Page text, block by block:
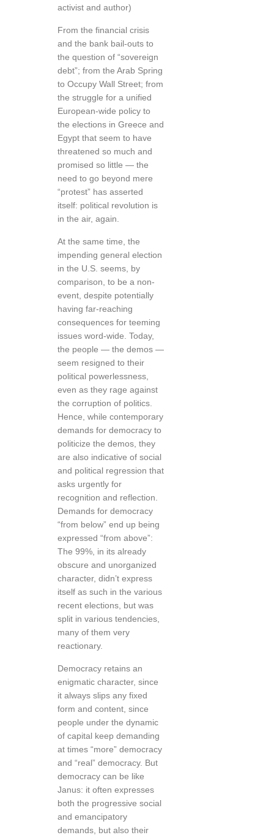
activist and author)
From the financial crisis
and the bank bail-outs to
the question of “sovereign
debt”; from the Arab Spring
to Occupy Wall Street; from
the struggle for a unified
European-wide policy to
the elections in Greece and
Egypt that seem to have
threatened so much and
promised so little — the
need to go beyond mere
“protest” has asserted
itself: political revolution is
in the air, again.
At the same time, the
impending general election
in the U.S. seems, by
comparison, to be a non-
event, despite potentially
having far-reaching
consequences for teeming
issues word-wide. Today,
the people — the demos —
seem resigned to their
political powerlessness,
even as they rage against
the corruption of politics.
Hence, while contemporary
demands for democracy to
politicize the demos, they
are also indicative of social
and political regression that
asks urgently for
recognition and reflection.
Demands for democracy
“from below” end up being
expressed “from above”:
The 99%, in its already
obscure and unorganized
character, didn’t express
itself as such in the various
recent elections, but was
split in various tendencies,
many of them very
reactionary.
Democracy retains an
enigmatic character, since
it always slips any fixed
form and content, since
people under the dynamic
of capital keep demanding
at times “more” democracy
and “real” democracy. But
democracy can be like
Janus: it often expresses
both the progressive social
and emancipatory
demands, but also their